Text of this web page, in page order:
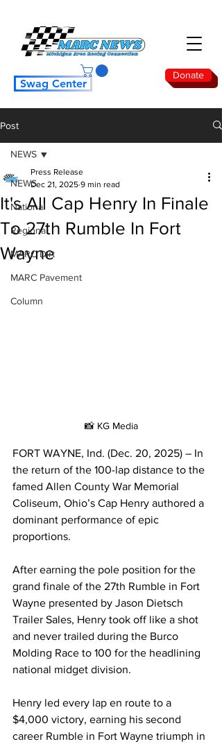
Donate
Swag Center
Post
NEWS
National
Regional
MARC Dirt
MARC Pavement
Column
NEWS
It's All Cap Henry In Finale
To 27th Rumble In Fort
Wayne
Press Release
Dec 21, 2025 9 min read
📸 KG Media
FORT WAYNE, Ind. (Dec. 20, 2025) – In
the return of the 100-lap distance to the
famed Allen County War Memorial
Coliseum, Ohio’s Cap Henry authored a
dominant performance of epic
proportions.
After earning the pole position for the
grand finale of the 27th Rumble in Fort
Wayne presented by Jason Dietsch
Trailer Sales, Henry took off like a shot
and never trailed during the Burco
Molding Race to 100 for the headlining
national midget division.
Henry led every lap en route to a
$4,000 victory, earning his second
career Rumble in Fort Wayne triumph in